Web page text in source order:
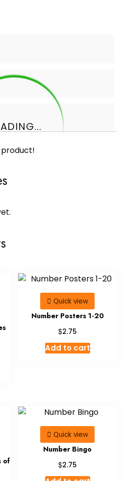
Quick view
Number Posters 1-20
$2.75
Add to cart
of
Quick view
Number Bingo
$2.75